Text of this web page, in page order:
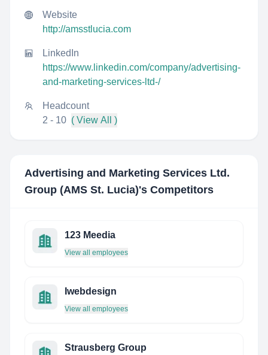
Website
http://amsstlucia.com
LinkedIn
https://www.linkedin.com/company/advertising-
and-marketing-services-ltd-/
Headcount
2 - 10 ( View All )
Advertising and Marketing Services Ltd.
Group (AMS St. Lucia)'s Competitors
123 Meedia
View all employees
Iwebdesign
View all employees
Strausberg Group